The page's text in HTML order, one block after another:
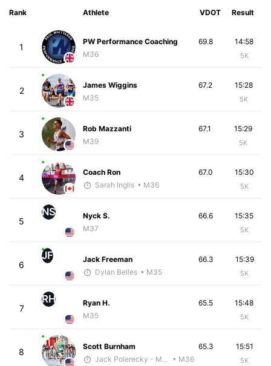
Rank Athlete VDOT Result
1
PW Performance Coaching
M36
14:58
5K
69.8
2
James Wiggins
M35
15:28
5K
67.2
3
Rob Mazzanti
M39
15:29
5K
67.1
4
Coach Ron
Sarah Inglis • M36
15:30
5K
67.0
5
NS
Nyck S.
M37
15:35
5K
66.6
6
JF
Jack Freeman
Dylan Belles • M35
15:39
5K
66.3
7
RH
Ryan H.
M35
15:48
5K
65.5
8
Scott Burnham
Jack Polerecky - McKirdy Trained • M36
15:51
5K
65.3